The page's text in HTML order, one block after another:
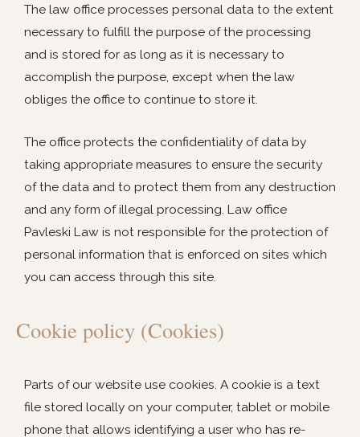
The law office processes personal data to the extent
necessary to fulfill the purpose of the processing
and is stored for as long as it is necessary to
accomplish the purpose, except when the law
obliges the office to continue to store it.
The office protects the confidentiality of data by
taking appropriate measures to ensure the security
of the data and to protect them from any destruction
and any form of illegal processing. Law office
Pavleski Law is not responsible for the protection of
personal information that is enforced on sites which
you can access through this site.
Cookie policy (Cookies)
Parts of our website use cookies. A cookie is a text
file stored locally on your computer, tablet or mobile
phone that allows identifying a user who has re-